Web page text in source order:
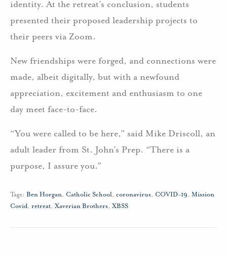
identity. At the retreat’s conclusion, students
presented their proposed leadership projects to
their peers via Zoom.
New friendships were forged, and connections were
made, albeit digitally, but with a newfound
appreciation, excitement and enthusiasm to one
day meet face-to-face.
“You were called to be here,” said Mike Driscoll, an
adult leader from St. John’s Prep. “There is a
purpose, I assure you.”
Tags: Ben Horgan, Catholic School, coronavirus, COVID-19, Mission
Covid, retreat, Xaverian Brothers, XBSS